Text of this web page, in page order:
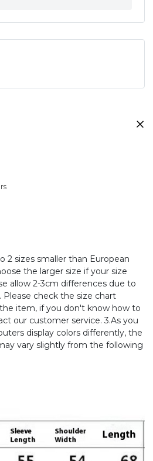
2 sizes smaller than European
the larger size if your size
allow 2-3cm differences due to
check the size chart
item, if you don't know how to
our customer service. 3.As you
display colors differently, the
vary slightly from the following